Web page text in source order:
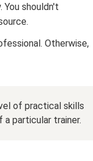
You shouldn't
Otherwise,
of practical skills
particular trainer.